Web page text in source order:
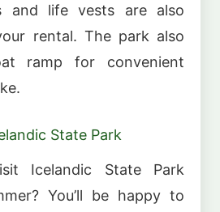
and life vests are also
rental. The park also
ramp for convenient
State Park
Icelandic State Park
You’ll be happy to